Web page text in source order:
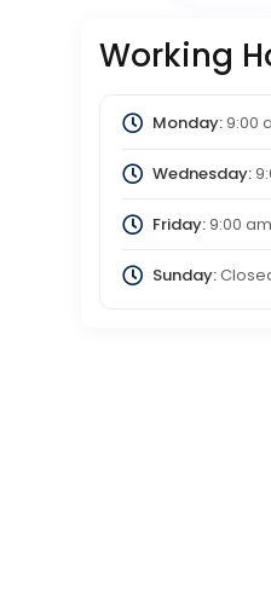
Working
Monday:9:00
Wednesday:
Friday:9:00 am
Sunday: